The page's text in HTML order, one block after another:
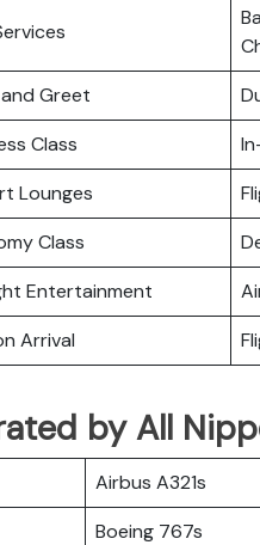
Greet
Class
Lounges
Class
Entertainment
Arrival
by All
Airbus A321s
Boeing 767s